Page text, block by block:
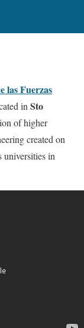
las Fuerzas
in Sto
of higher
created on
universities in